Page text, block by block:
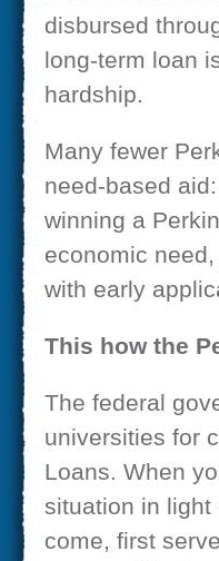
disbursed
long-term loan
hardship.
Many fewer
need-based
winning a
economic
with early
This how the
The federal
universities for
Loans. When
situation in light
come, first